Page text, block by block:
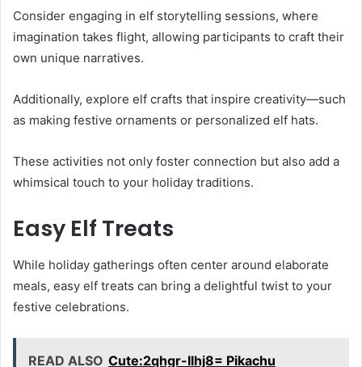
Consider engaging in elf storytelling sessions, where
imagination takes flight, allowing participants to craft their
own unique narratives.
Additionally, explore elf crafts that inspire creativity—such
as making festive ornaments or personalized elf hats.
These activities not only foster connection but also add a
whimsical touch to your holiday traditions.
Easy Elf Treats
While holiday gatherings often center around elaborate
meals, easy elf treats can bring a delightful twist to your
festive celebrations.
READ ALSO Cute:2qhgr-Ilhj8= Pikachu